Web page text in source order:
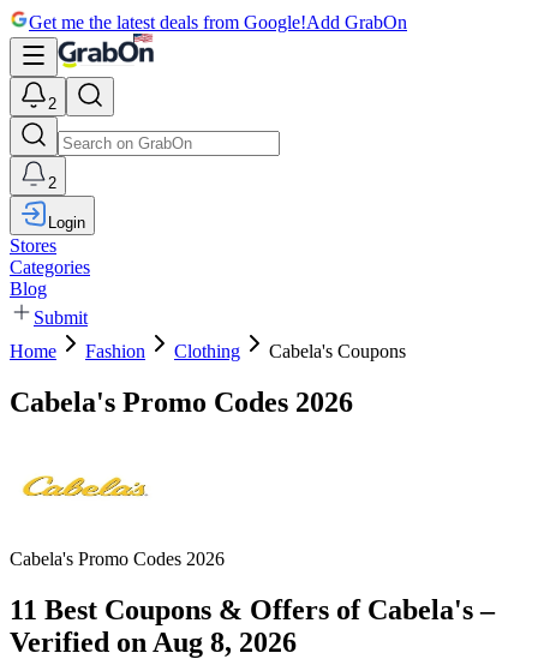
Get me the latest deals from Google!Add GrabOn
2
2
Login
Stores
Categories
Blog
Submit
Home
Fashion Clothing Cabela's Coupons
Cabela's Promo Codes 2026
Cabela's Promo Codes 2026
11 Best Coupons & Offers of Cabela's –
Verified on Aug 8, 2026